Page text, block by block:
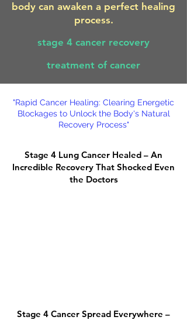
body can awaken a perfect healing
process.
stage 4 cancer recovery
treatment of cancer
"Rapid Cancer Healing: Clearing Energetic
Blockages to Unlock the Body's Natural
Recovery Process"
Stage 4 Lung Cancer Healed – An
Incredible Recovery That Shocked Even
the Doctors
Stage 4 Cancer Spread Everywhere –